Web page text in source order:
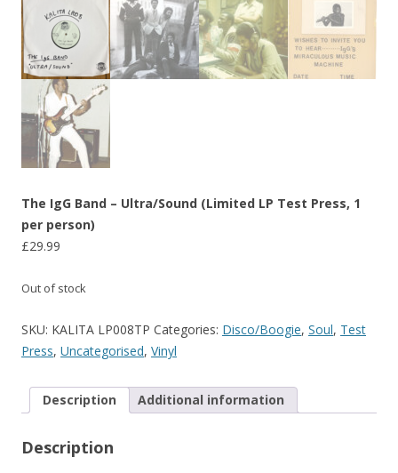
The IgG Band – Ultra/Sound (Limited LP Test Press, 1
per person)
£29.99
Out of stock
SKU: KALITA LP008TP Categories: Disco/Boogie, Soul, Test
Press, Uncategorised, Vinyl
Description Additional information
Description